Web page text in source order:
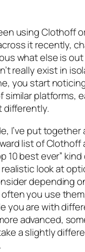
using Clothoff
it recently,
what else is
really exist in
you start
similar platforms,
differently.
I’ve put together
list of Clothoff
10 best ever”
realistic look at
depending
you use
you are with
advanced,
a slightly